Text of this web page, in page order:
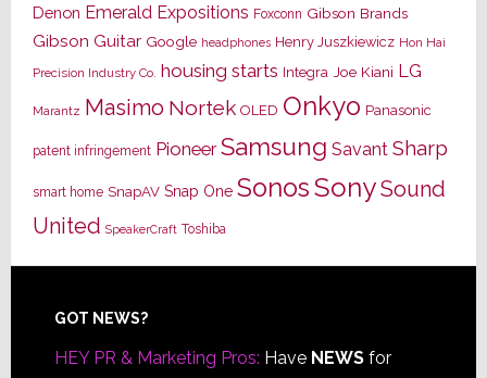
Denon Emerald Expositions Foxconn Gibson Brands
Gibson Guitar Google headphones Henry Juszkiewicz Hon Hai
Precision Industry Co. housing starts Integra Joe Kiani LG
Marantz Masimo Nortek OLED Onkyo Panasonic
patent infringement Pioneer Samsung Savant Sharp
smart home SnapAV Snap One SonosSonySound
United SpeakerCraft Toshiba
Footer
GOT NEWS?
HEY PR & Marketing Pros: Have NEWSfor